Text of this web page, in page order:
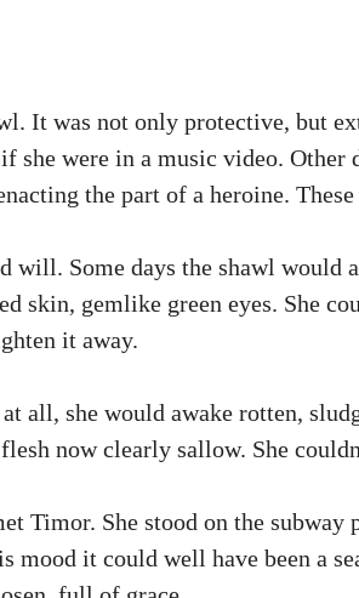
It was not only protective, but
she were in a music video. Other
the part of a heroine.
will. Some days the shawl
skin, gemlike green eyes. She
it away.
all, she would awake rotten,
now clearly sallow. She
Timor. She stood on the
it could well have been a